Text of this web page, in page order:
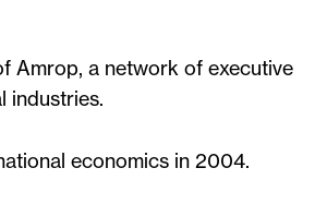
Amrop, a network of executive
industries.
economics in 2004.